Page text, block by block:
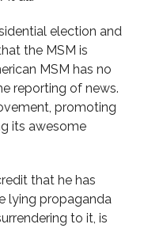
election and
the MSM is
MSM has no
reporting of news.
promoting
its awesome
that he has
lying propaganda
to it, is